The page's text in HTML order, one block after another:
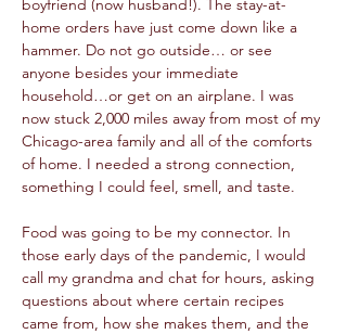
boyfriend (now husband!). The stay-at-
home orders have just come down like a
hammer. Do not go outside… or see
anyone besides your immediate
household…or get on an airplane. I was
now stuck 2,000 miles away from most of my
Chicago-area family and all of the comforts
of home. I needed a strong connection,
something I could feel, smell, and taste.
Food was going to be my connector. In
those early days of the pandemic, I would
call my grandma and chat for hours, asking
questions about where certain recipes
came from, how she makes them, and the